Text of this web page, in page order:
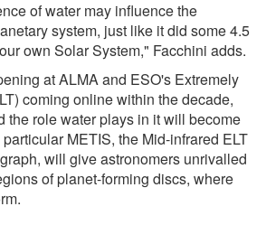
of water may influence the
system, just like it did some 4.5
own Solar System," Facchini adds.
at ALMA and ESO's Extremely
coming online within the decade,
the role water plays in it will become
METIS, the Mid-infrared ELT
will give astronomers unrivalled
of planet-forming discs, where